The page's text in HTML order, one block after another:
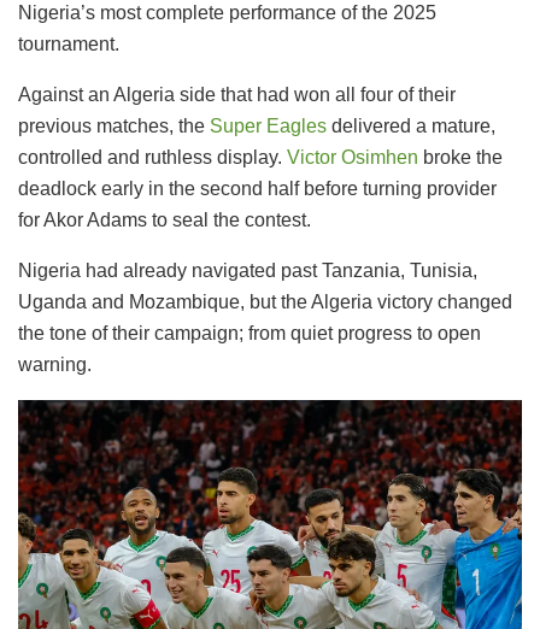
Nigeria’s most complete performance of the 2025
tournament.
Against an Algeria side that had won all four of their
previous matches, the Super Eagles delivered a mature,
controlled and ruthless display. Victor Osimhen broke the
deadlock early in the second half before turning provider
for Akor Adams to seal the contest.
Nigeria had already navigated past Tanzania, Tunisia,
Uganda and Mozambique, but the Algeria victory changed
the tone of their campaign; from quiet progress to open
warning.